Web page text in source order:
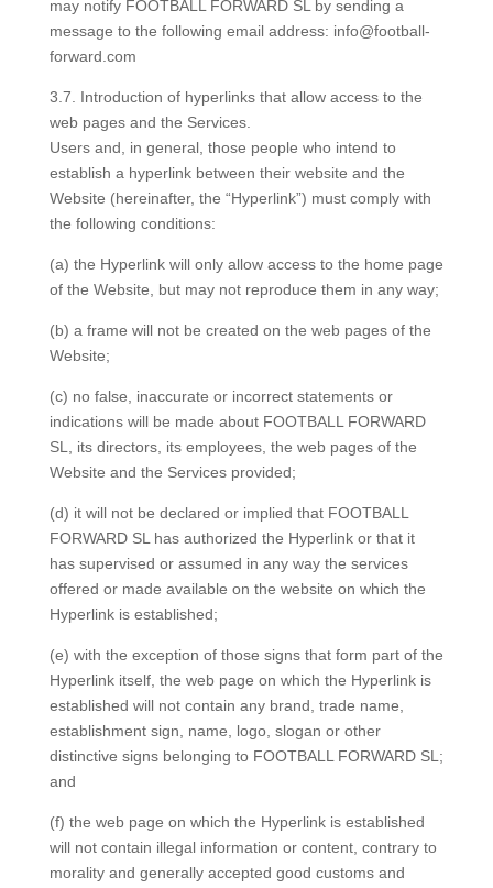
may notify FOOTBALL FORWARD SL by sending a
message to the following email address: info@football-
forward.com
3.7. Introduction of hyperlinks that allow access to the
web pages and the Services.
Users and, in general, those people who intend to
establish a hyperlink between their website and the
Website (hereinafter, the “Hyperlink”) must comply with
the following conditions:
(a) the Hyperlink will only allow access to the home page
of the Website, but may not reproduce them in any way;
(b) a frame will not be created on the web pages of the
Website;
(c) no false, inaccurate or incorrect statements or
indications will be made about FOOTBALL FORWARD
SL, its directors, its employees, the web pages of the
Website and the Services provided;
(d) it will not be declared or implied that FOOTBALL
FORWARD SL has authorized the Hyperlink or that it
has supervised or assumed in any way the services
offered or made available on the website on which the
Hyperlink is established;
(e) with the exception of those signs that form part of the
Hyperlink itself, the web page on which the Hyperlink is
established will not contain any brand, trade name,
establishment sign, name, logo, slogan or other
distinctive signs belonging to FOOTBALL FORWARD SL;
and
(f) the web page on which the Hyperlink is established
will not contain illegal information or content, contrary to
morality and generally accepted good customs and